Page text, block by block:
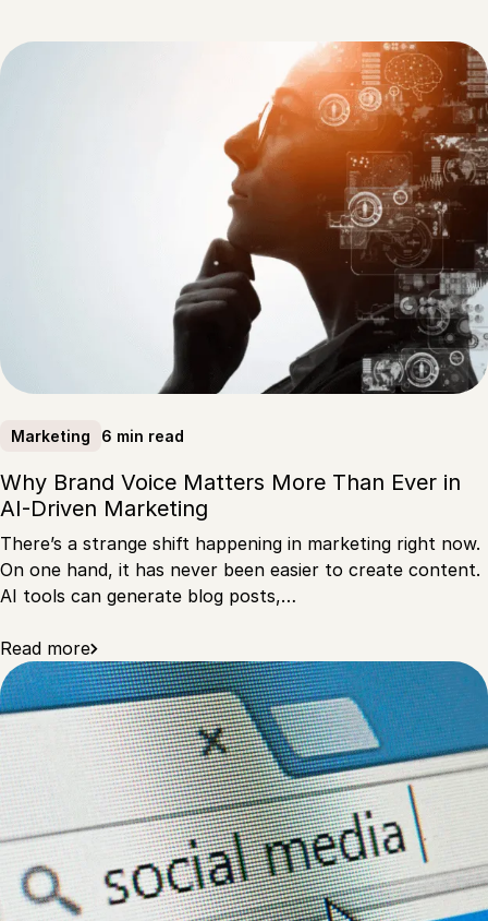
Marketing 6 min read
Why Brand Voice Matters More Than Ever in
AI-Driven Marketing
There’s a strange shift happening in marketing right now.
On one hand, it has never been easier to create content.
AI tools can generate blog posts,…
Read more